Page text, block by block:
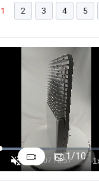
1 2 3 4 5
1/10
All-
Solar
US$175.00-280.00
Split Type
Solar
Outdoor US$100.00-250.00